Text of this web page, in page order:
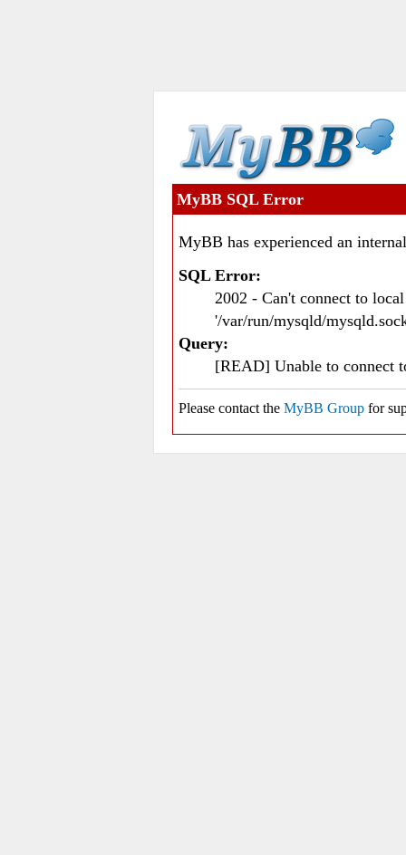
MyBB SQL Error
MyBB has experienced an
SQL Error:
2002 - Can't connect to
'/var/run/mysqld/
Query:
[READ] Unable to connect
Please contact the MyBB Group for